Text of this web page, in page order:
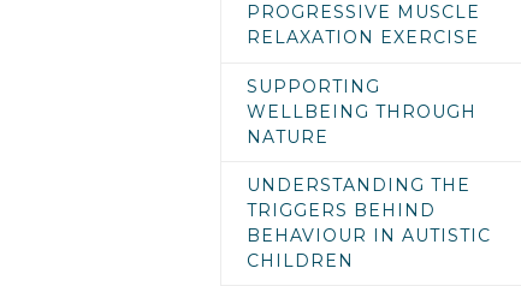
PROGRESSIVE MUSCLE
RELAXATION EXERCISE
SUPPORTING
WELLBEING THROUGH
NATURE
UNDERSTANDING THE
TRIGGERS BEHIND
BEHAVIOUR IN AUTISTIC
CHILDREN